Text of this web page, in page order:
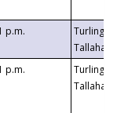
p.m.
Turlington
p.m.
Turlington